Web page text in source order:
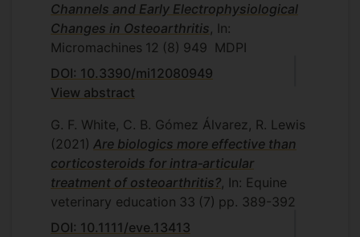
Channels and Early Electrophysiological
Changes in Osteoarthritis, In:
Micromachines 12 (8) 949 MDPI
DOI: 10.3390/mi12080949
View abstract
G. F. White, C. B. Gómez Álvarez, R. Lewis
(2021) Are biologics more effective than
corticosteroids for intra‐articular
treatment of osteoarthritis?, In: Equine
veterinary education 33 (7) pp. 389-392
DOI: 10.1111/eve.13413